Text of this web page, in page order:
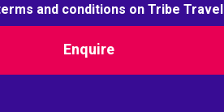
and conditions on Tribe Travel